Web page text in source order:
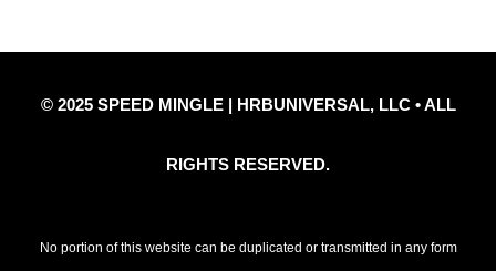
© 2025 SPEED MINGLE | HRBUNIVERSAL, LLC • ALL
RIGHTS RESERVED.
No portion of this website can be duplicated or transmitted in any form